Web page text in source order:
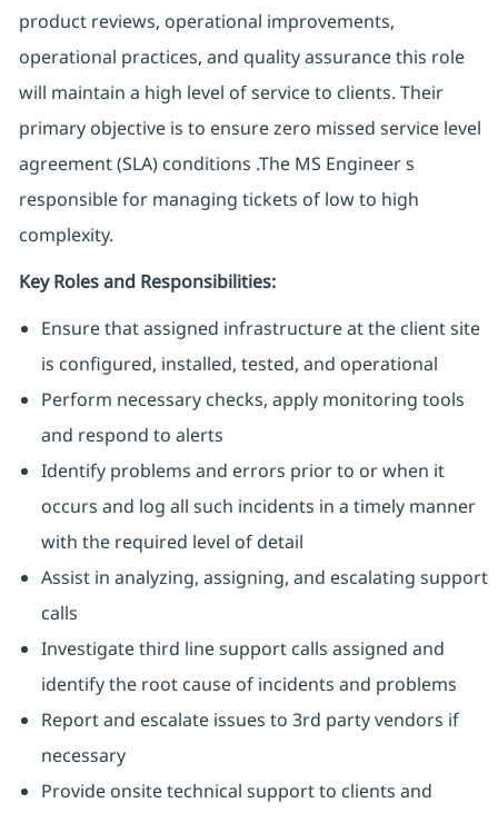
product reviews, operational improvements,
operational practices, and quality assurance this role
will maintain a high level of service to clients. Their
primary objective is to ensure zero missed service level
agreement (SLA) conditions .The MS Engineer s
responsible for managing tickets of low to high
complexity.
Key Roles and Responsibilities:
Ensure that assigned infrastructure at the client site
is configured, installed, tested, and operational
Perform necessary checks, apply monitoring tools
and respond to alerts
Identify problems and errors prior to or when it
occurs and log all such incidents in a timely manner
with the required level of detail
Assist in analyzing, assigning, and escalating support
calls
Investigate third line support calls assigned and
identify the root cause of incidents and problems
Report and escalate issues to 3rd party vendors if
necessary
Provide onsite technical support to clients and